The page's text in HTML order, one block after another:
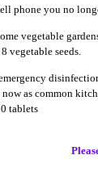
phone you no
vegetable
vegetable seeds.
as common
tablets